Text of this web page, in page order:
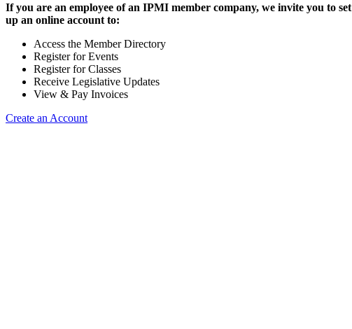
If you are an employee of an IPMI member company, we invite you to set
up an online account to:
Access the Member Directory
Register for Events
Register for Classes
Receive Legislative Updates
View & Pay Invoices
Create an Account